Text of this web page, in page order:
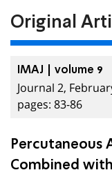
Original
IMAJ | volume 9
Journal 2,
pages: 83-86
Percutaneous
Combined